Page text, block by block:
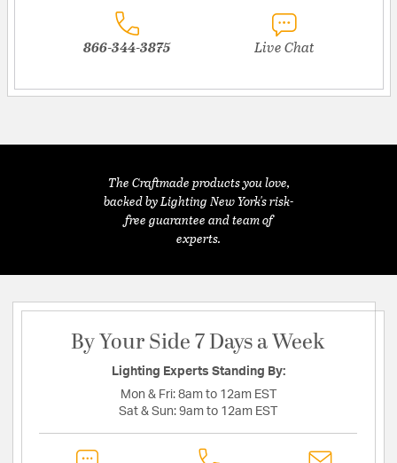
866-344-3875 Live Chat
The Craftmade products you love,
backed by Lighting New York's risk-
free guarantee and team of
experts.
By Your Side 7 Days a Week
Lighting Experts Standing By:
Mon & Fri: 8am to 12am EST
Sat & Sun: 9am to 12am EST